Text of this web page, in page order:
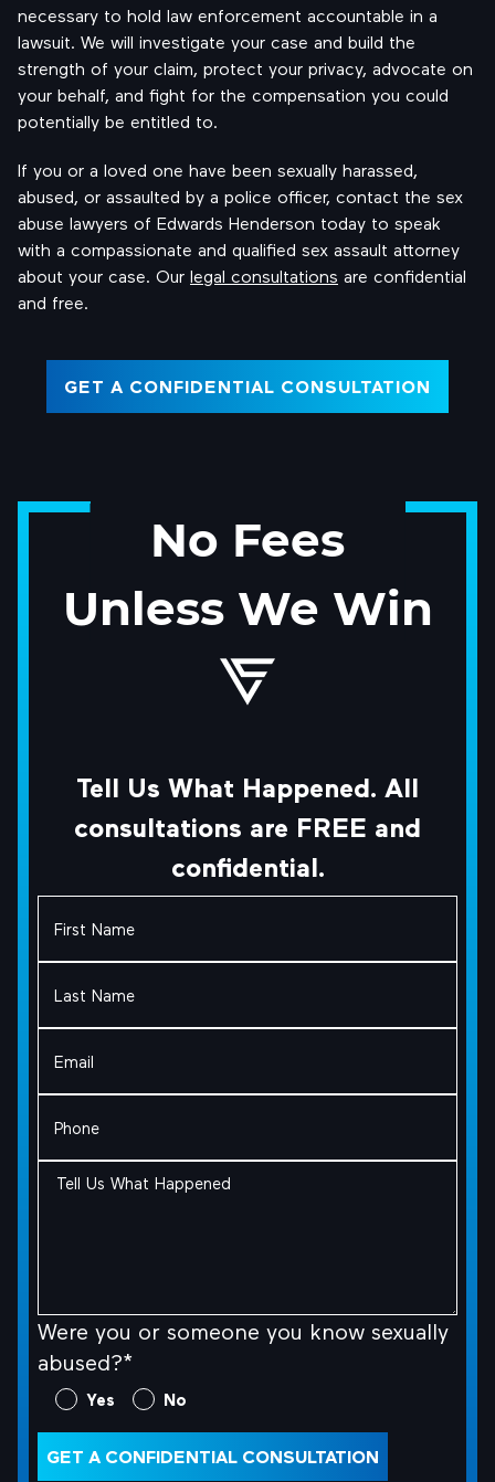
necessary to hold law enforcement accountable in a
lawsuit. We will investigate your case and build the
strength of your claim, protect your privacy, advocate on
your behalf, and fight for the compensation you could
potentially be entitled to.
If you or a loved one have been sexually harassed,
abused, or assaulted by a police officer, contact the sex
abuse lawyers of Edwards Henderson today to speak
with a compassionate and qualified sex assault attorney
about your case. Our legal consultations are confidential
and free.
GET A CONFIDENTIAL CONSULTATION
No Fees
Unless We Win
Tell Us What Happened. All
consultations are FREE and
confidential.
Name (Required)
Name (Required)
Tell
Were you or someone you know sexually
abused?*
Were
or
Yes No
GET A CONFIDENTIAL CONSULTATION